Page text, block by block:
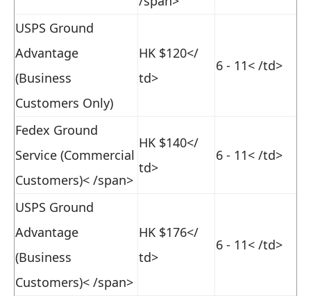
USPS Ground
Advantage
(Business
Customers Only)
HK $120</
td>
6 - 11< /td>
Fedex Ground
Service (Commercial
Customers)< /span>
HK $140</
td>
6 - 11< /td>
USPS Ground
Advantage
(Business
Customers)< /span>
HK $176</
td>
6 - 11< /td>